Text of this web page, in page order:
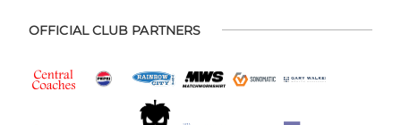
OFFICIAL CLUB PARTNERS